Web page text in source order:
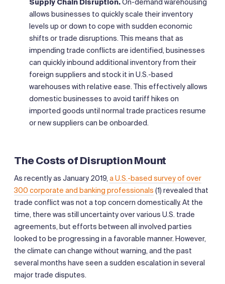
Supply Chain Disruption.On-demand warehousing
allows businesses to quickly scale their inventory
levels up or down to cope with sudden economic
shifts or trade disruptions. This means that as
impending trade conflicts are identified, businesses
can quickly inbound additional inventory from their
foreign suppliers and stock it in U.S.-based
warehouses with relative ease. This effectively allows
domestic businesses to avoid tariff hikes on
imported goods until normal trade practices resume
or new suppliers can be onboarded.
The Costs of Disruption Mount
As recently as January 2019, a U.S.-based survey of over
300 corporate and banking professionals (1) revealed that
trade conflict was not a top concern domestically. At the
time, there was still uncertainty over various U.S. trade
agreements, but efforts between all involved parties
looked to be progressing in a favorable manner. However,
the climate can change without warning, and the past
several months have seen a sudden escalation in several
major trade disputes.